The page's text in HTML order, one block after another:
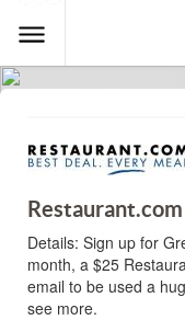
Restaurant.com
Details: Sign up for
month, a $25
email to be used a
see more.